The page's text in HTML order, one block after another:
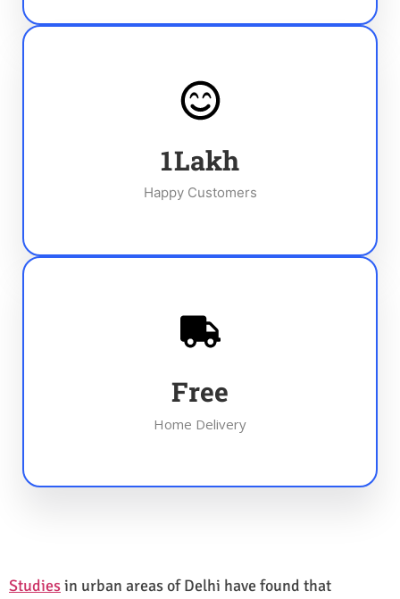
1Lakh
Happy Customers
Free
Home Delivery
Studiesin urban areas of Delhi have found that